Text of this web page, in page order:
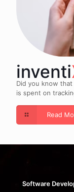
inventi
Did you know
is spent on
Read
Software